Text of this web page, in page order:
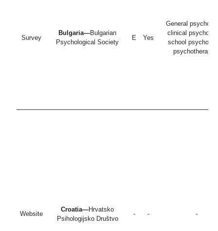
Survey
Bulgaria—Bulgarian
Psychological Society
E Yes
General
clinical
school
Website
Croatia—Hrvatsko
Psihologijsko Društvo
- - -